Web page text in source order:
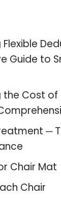
Guide to
the Cost
─
Chair Mat
Chair